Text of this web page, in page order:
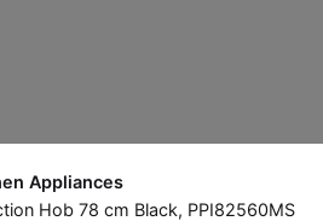
Appliances
Hob 78 cm Black, PPI82560MS